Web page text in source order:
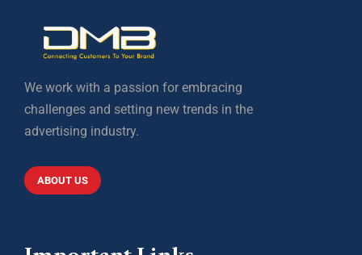
We work with a passion for embracing
challenges and setting new trends in the
advertising industry.
ABOUT US